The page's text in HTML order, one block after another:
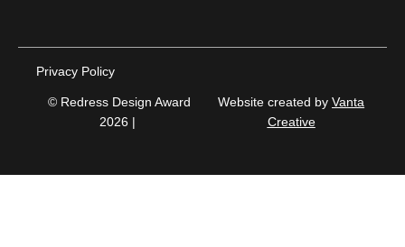
Privacy Policy
© Redress Design Award
2026 |
Website created byVanta
Creative